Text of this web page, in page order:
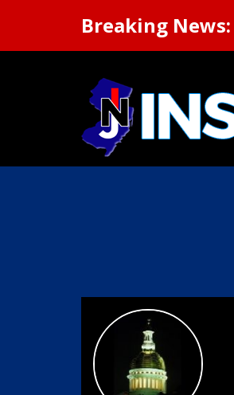
Breaking News: